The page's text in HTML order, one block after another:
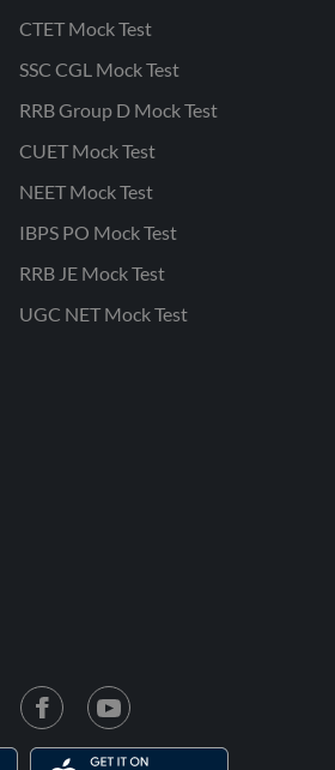
CTET Mock Test
SSC CGL Mock Test
RRB Group D Mock Test
CUET Mock Test
NEET Mock Test
IBPS PO Mock Test
RRB JE Mock Test
UGC NET Mock Test